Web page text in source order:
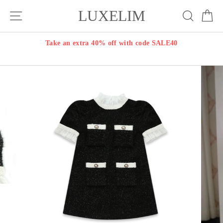
LUXELIM Search
Take an extra 40% off with code SALE40